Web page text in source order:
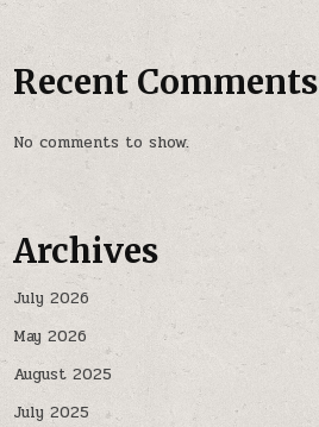
Recent Comments
No comments to show.
Archives
July 2026
May 2026
August 2025
July 2025